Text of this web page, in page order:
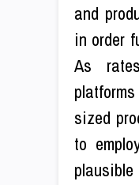
and
in order
As
sized
to